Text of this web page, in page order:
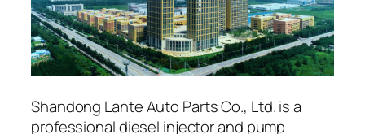
Shandong Lante Auto Parts Co., Ltd. is a
professional diesel injector and pump